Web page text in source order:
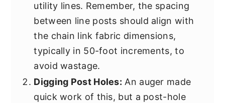
utility lines. Remember, the spacing
between line posts should align with
the chain link fabric dimensions,
typically in 50-foot increments, to
avoid wastage.
Digging Post Holes: An auger made
quick work of this, but a post-hole